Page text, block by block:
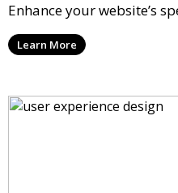
Enhance your website’s
Learn More